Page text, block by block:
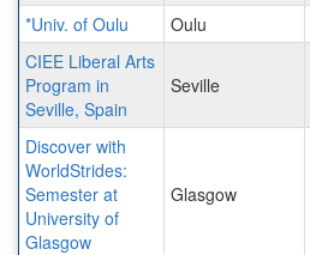
*Univ. of Oulu
Oulu
CIEE Liberal Arts
Program in
Seville, Spain
Seville
Discover with
WorldStrides:
Semester at
University of
Glasgow
Glasgow